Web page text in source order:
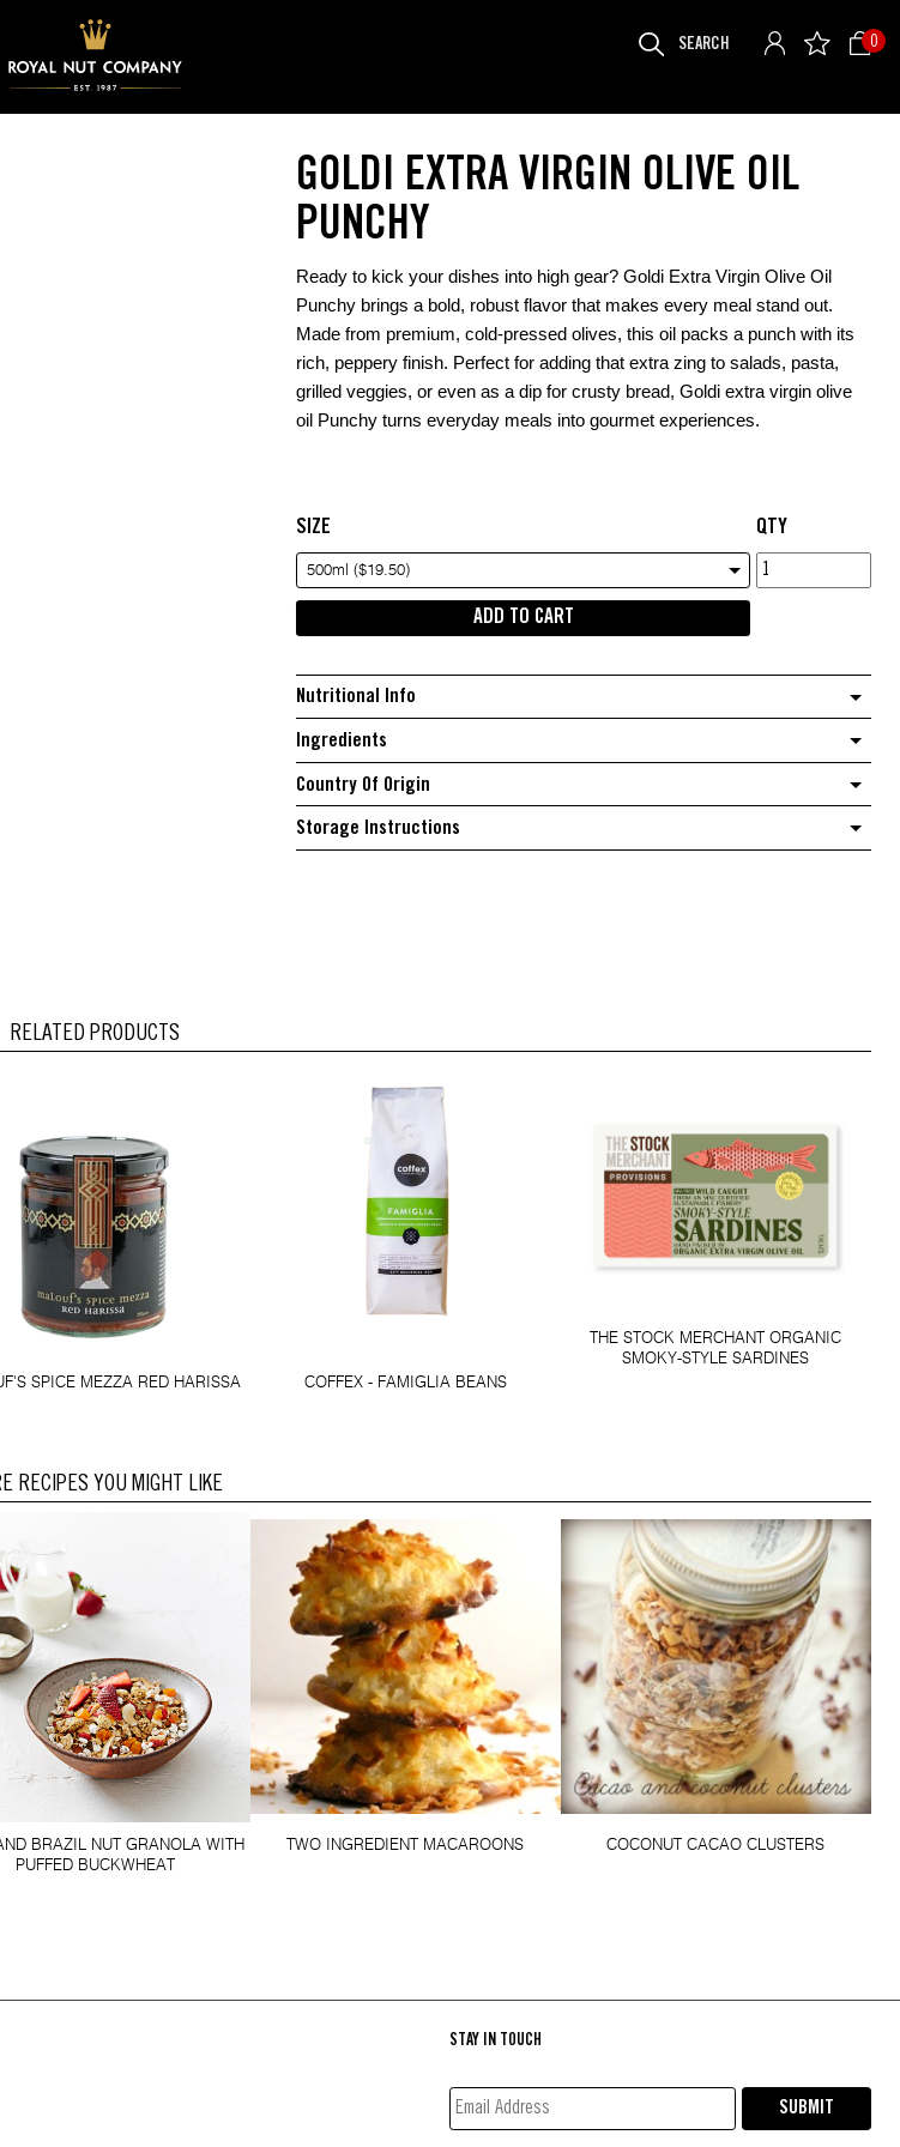
SEARCH
0
GOLDI EXTRA VIRGIN OLIVE OIL
PUNCHY
Ready to kick your dishes into high gear? Goldi Extra Virgin Olive Oil
Punchy brings a bold, robust flavor that makes every meal stand out.
Made from premium, cold-pressed olives, this oil packs a punch with its
rich, peppery finish. Perfect for adding that extra zing to salads, pasta,
grilled veggies, or even as a dip for crusty bread, Goldi extra virgin olive
oil Punchy turns everyday meals into gourmet experiences.
SIZE
500ml ($19.50)
QTY
Goldi
extra
oil
ADD TO CART
Nutritional Info
Ingredients
Country Of Origin
Storage Instructions
RELATED PRODUCTS
SPICE MEZZA RED HARISSA COFFEX - FAMIGLIA BEANS
THE STOCK MERCHANT ORGANIC
SMOKY-STYLE SARDINES
RECIPES YOU MIGHT LIKE
BRAZIL NUT GRANOLA WITH
PUFFED BUCKWHEAT
TWO INGREDIENT MACAROONS COCONUT CACAO CLUSTERS
STAY IN TOUCH
EMAIL
ADDRESS*
SUBMIT